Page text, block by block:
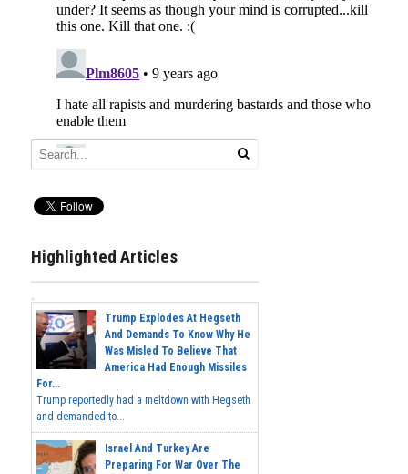
Highlighted Articles
Trump Explodes At Hegseth
And Demands To Know Why He
Was Misled To Believe That
America Had Enough Missiles
For...
Trump reportedly had a meltdown with Hegseth
and demanded to...
Israel And Turkey Are
Preparing For War Over The